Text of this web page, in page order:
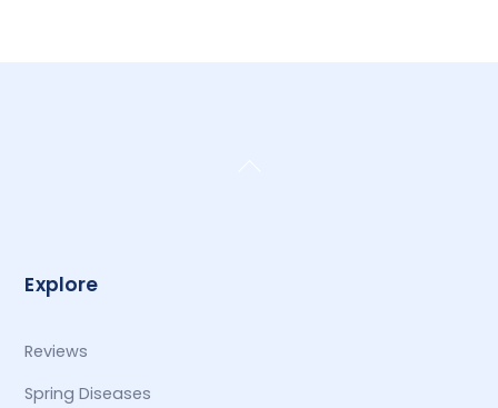
Explore
Reviews
Spring Diseases